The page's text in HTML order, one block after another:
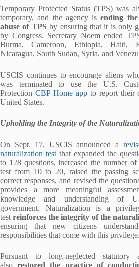
Temporary Protected Status (TPS) was
temporary, and the agency isending
abuse of TPSby ensuring that it is only
by Congress. Secretary Noem ended
Burma, Cameroon, Ethiopia, Haiti,
Nicaragua, South Sudan, Syria, and
USCIS continues to encourage aliens
was terminated to use the U.S.
Protection CBP Home appto report their
United States.
Upholding the Integrity of the
On Sept. 17, USCIS announced a
naturalization testthat expanded the
to 128 questions, increased the number of
test from 10 to 20, raised the passing
correct responses, and revised the
provides a more meaningful
knowledge and understanding of
government. Naturalization is a
testreinforces the integrity of the
ensuring that new citizens
responsibilities that come with this privilege.
Pursuant to long-neglected statutory
alsorestored the practice of